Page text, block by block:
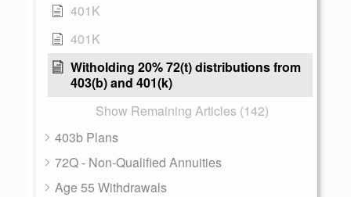
401K
401K
Witholding 20% 72(t) distributions from
403(b) and 401(k)
Show Remaining Articles (142)
403b Plans
72Q - Non-Qualified Annuities
Age 55 Withdrawals